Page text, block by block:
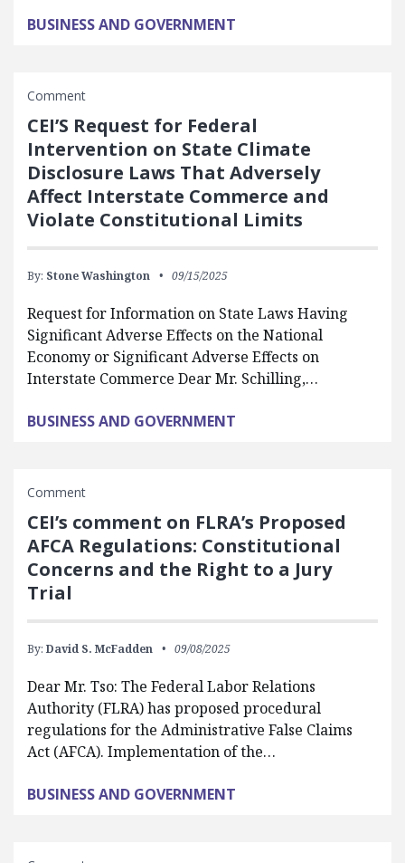
BUSINESS AND GOVERNMENT
Comment
CEI’S Request for Federal
Intervention on State Climate
Disclosure Laws That Adversely
Affect Interstate Commerce and
Violate Constitutional Limits
By: Stone Washington 09/15/2025
Request for Information on State Laws Having
Significant Adverse Effects on the National
Economy or Significant Adverse Effects on
Interstate Commerce Dear Mr. Schilling,…
BUSINESS AND GOVERNMENT
Comment
CEI’s comment on FLRA’s Proposed
AFCA Regulations: Constitutional
Concerns and the Right to a Jury
Trial
By: David S. McFadden 09/08/2025
Dear Mr. Tso: The Federal Labor Relations
Authority (FLRA) has proposed procedural
regulations for the Administrative False Claims
Act (AFCA). Implementation of the…
BUSINESS AND GOVERNMENT